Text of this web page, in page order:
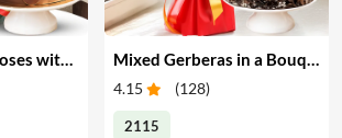
Bouquet of Red Roses with Cake
4.15 (128)
2115